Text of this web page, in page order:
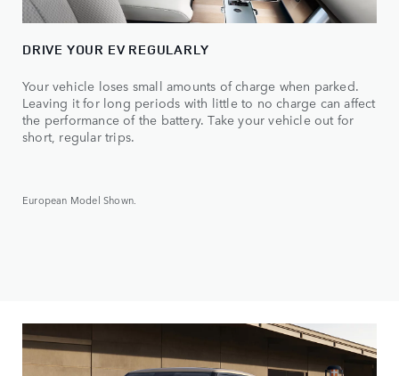
DRIVE YOUR EV REGULARLY
Your vehicle loses small amounts of charge when parked.
Leaving it for long periods with little to no charge can affect
the performance of the battery. Take your vehicle out for
short, regular trips.
European Model Shown.